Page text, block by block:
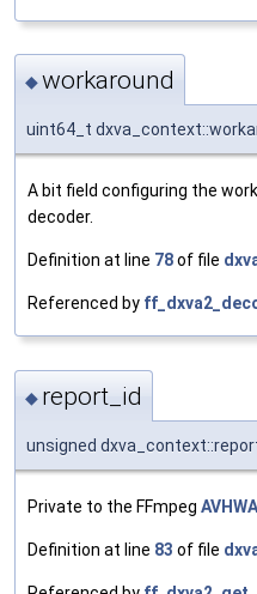
◆workaround
uint64_t
A bit field configuring the
decoder.
Definition at line 78of file
Referenced by
◆ report_id
unsigned
Private to the FFmpeg
Definition at line 83 of file